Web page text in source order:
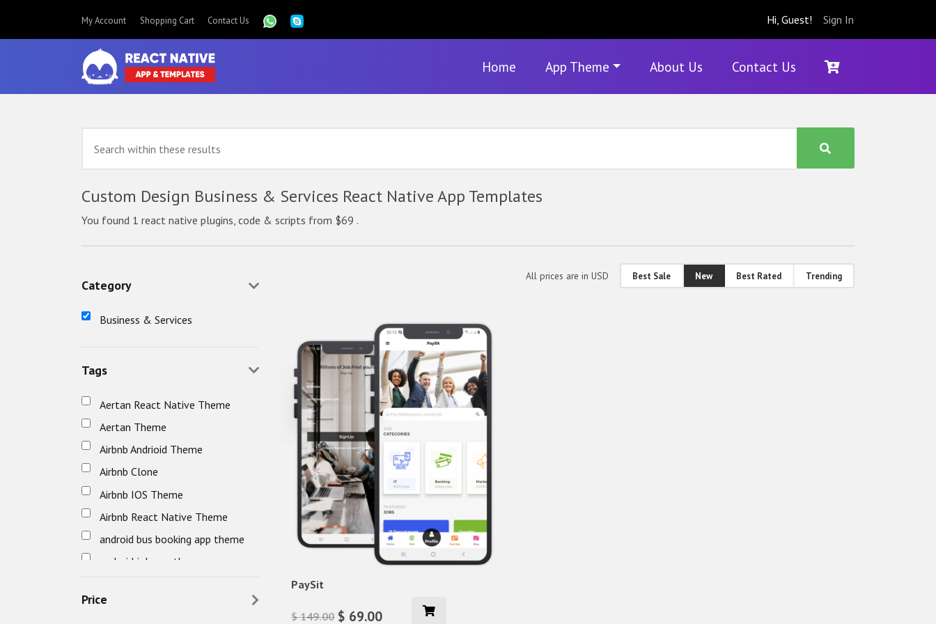
My Account Shopping Cart Contact Us Hi, Guest! Sign In
Home App Theme About Us Contact Us
Custom Design Business & Services React Native App Templates
You found 1 react native plugins, code & scripts from $69 .
Category
Business & Services
Tags
Aertan React Native Theme
Aertan Theme
Airbnb Andrioid Theme
Airbnb Clone
Airbnb IOS Theme
Airbnb React Native Theme
android bus booking app theme
android job app theme
awefin
Price
All prices are in USD Best Sale New Best Rated Trending
PaySit
$ 149.00 $ 69.00